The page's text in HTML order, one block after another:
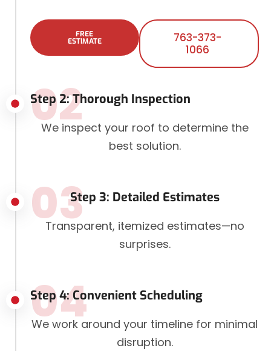
FREE
ESTIMATE
763-373-
1066
Step 2: Thorough Inspection
02
We inspect your roof to determine the
best solution.
Step 3: Detailed Estimates
03
Transparent, itemized estimates—no
surprises.
Step 4: Convenient Scheduling
04
We work around your timeline for minimal
disruption.